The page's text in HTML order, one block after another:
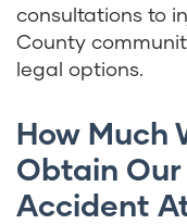
consultations to
County
legal options.
How Much
Obtain
Accident